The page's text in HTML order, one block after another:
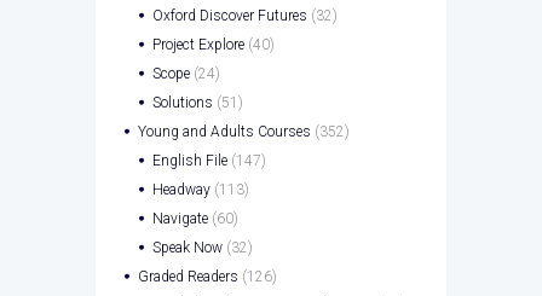
Oxford Discover Futures (32)
Project Explore (40)
Scope (24)
Solutions (51)
Young and Adults Courses (352)
English File (147)
Headway (113)
Navigate (60)
Speak Now (32)
Graded Readers (126)